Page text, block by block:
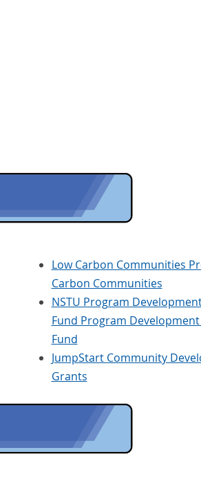
Low Carbon Communities
Carbon Communities
NSTU Program
Fund Program
Fund
JumpStart Community
Grants